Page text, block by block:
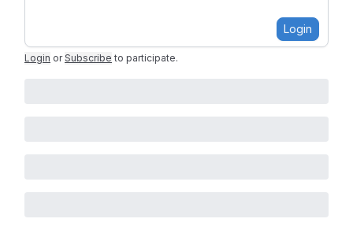
Login
Login or Subscribe to participate.